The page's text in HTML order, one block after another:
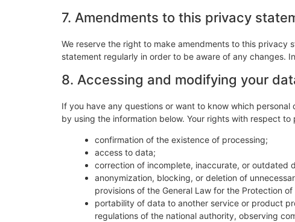
7. Amendments to this privacy
We reserve the right to make amendments to this
statement regularly in order to be aware of any changes.
8. Accessing and modifying your
If you have any questions or want to know which
by using the information below. Your rights with respect to
confirmation of the existence of processing;
access to data;
correction of incomplete, inaccurate, or outdated
anonymization, blocking, or deletion of
provisions of the General Law for the Protection of
portability of data to another service or product
regulations of the national authority, observing